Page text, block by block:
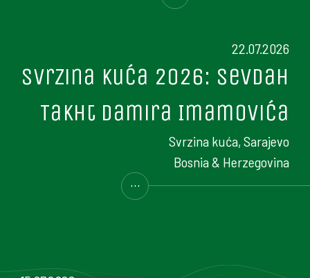
22.07.2026
Svrzina kuća 2026: Sevdah
Takht Damira Imamovića
Svrzina kuća, Sarajevo
Bosnia & Herzegovina
...